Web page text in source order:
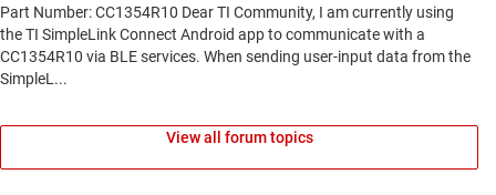
View all forum topics